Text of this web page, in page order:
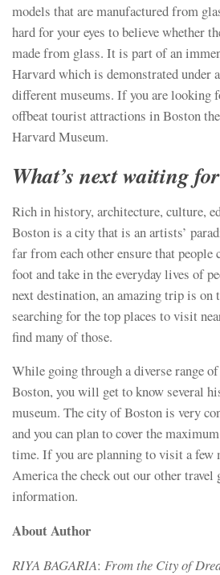
models that are manufactured from
hard for your eyes to believe whether
made from glass. It is part of an
Harvard which is demonstrated under
different museums. If you are looking
offbeat tourist attractions in Boston
Harvard Museum.
What’s next waiting
Rich in history, architecture, culture,
Boston is a city that is an artists’
far from each other ensure that
foot and take in the everyday lives of
next destination, an amazing trip is on
searching for the top places to visit
find many of those.
While going through a diverse range
Boston, you will get to know several
museum. The city of Boston is very
and you can plan to cover the
time. If you are planning to visit a
America the check out our other travel
information.
About Author
RIYA BAGARIA: From the City of